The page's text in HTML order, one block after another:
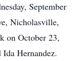
September
Nicholasville,
on October 23,
Hernandez.